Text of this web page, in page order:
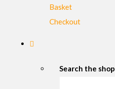
Basket
Checkout
Search the shop